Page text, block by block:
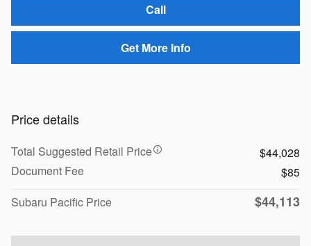
Call
Get More Info
Price details
Total Suggested Retail Price
$44,028
Document Fee
$85
Subaru Pacific Price
$44,113